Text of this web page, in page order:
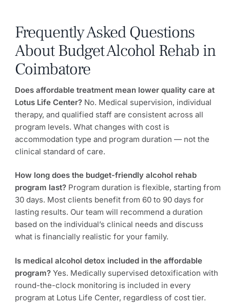
Frequently Asked Questions
About Budget Alcohol Rehab in
Coimbatore
Does affordable treatment mean lower quality care at
Lotus Life Center? No. Medical supervision, individual
therapy, and qualified staff are consistent across all
program levels. What changes with cost is
accommodation type and program duration — not the
clinical standard of care.
How long does the budget-friendly alcohol rehab
program last? Program duration is flexible, starting from
30 days. Most clients benefit from 60 to 90 days for
lasting results. Our team will recommend a duration
based on the individual’s clinical needs and discuss
what is financially realistic for your family.
Is medical alcohol detox included in the affordable
program? Yes. Medically supervised detoxification with
round-the-clock monitoring is included in every
program at Lotus Life Center, regardless of cost tier.